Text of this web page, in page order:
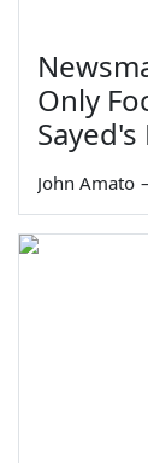
Only
John Amato